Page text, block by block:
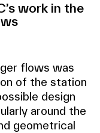
work in the
flows was
of the station
design
around the
geometrical